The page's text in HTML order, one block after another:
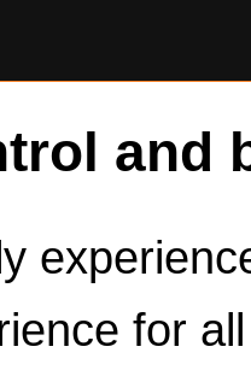
and
for